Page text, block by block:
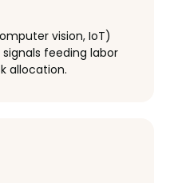
vision, IoT)
feeding labor
allocation.